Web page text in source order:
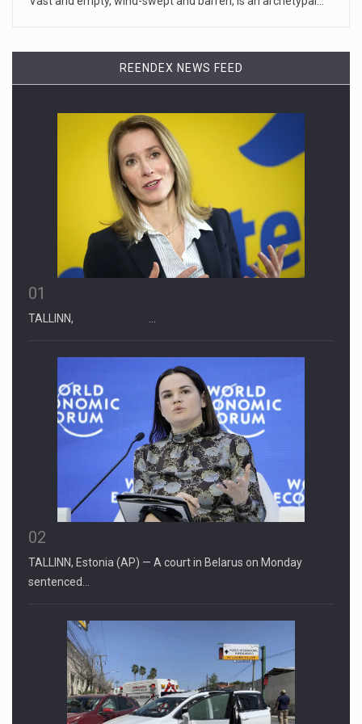
Some on-air claims about Dominion Voti ...
[...]
REENDEX NEWS FEED
01
TALLINN, …
02
TALLINN, Estonia (AP) — A court in Belarus on Monday
sentenced…